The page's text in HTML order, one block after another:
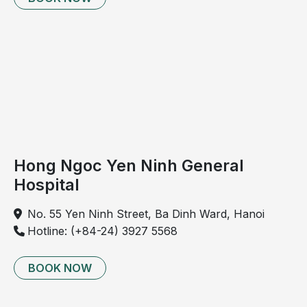
hands.
Physical activity is beneficial for children’s physical
summer illnesses. However, due to hot summer
weather, parents should pay attention to the
Hong Ngoc Yen Ninh General
Hospital
No. 55 Yen Ninh Street, Ba Dinh Ward, Hanoi
Hotline: (+84-24) 3927 5568
BOOK NOW